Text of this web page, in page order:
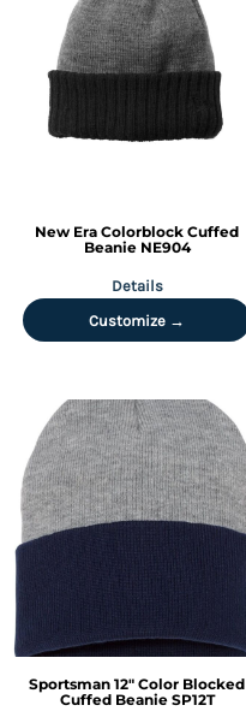
New Era Colorblock Cuffed
Beanie NE904
Details
Customize →
Sportsman 12" Color Blocked
Cuffed Beanie SP12T